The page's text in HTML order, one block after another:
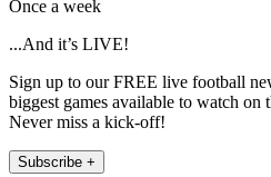
Once a week
...And it’s LIVE!
Sign up to our FREE live football
biggest games available to watch on
Never miss a kick-off!
Subscribe +